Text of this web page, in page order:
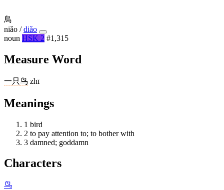
鳥
niǎo / diǎo
noun HSK 2 #1,315
Measure Word
一只鸟 zhī
Meanings
1 bird
2 to pay attention to; to bother with
3 damned; goddamn
Characters
鸟